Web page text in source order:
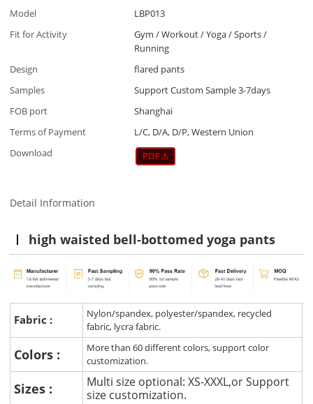
Model
LBP013
Fit for Activity
Gym / Workout / Yoga / Sports /
Running
Design
flared pants
Samples
Support Custom Sample 3-7days
FOB port
Shanghai
Terms of Payment
L/C, D/A, D/P, Western Union
Download
Detail Information
high waisted bell-bottomed yoga pants
Fabric :
Nylon/spandex, polyester/spandex, recycled
fabric, lycra fabric.
Colors :
More than 60 different colors, support color
customization.
Sizes :
Multi size optional: XS-XXXL,or Support
size customization.